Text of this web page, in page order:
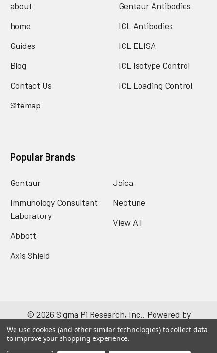
about
home
Guides
Blog
Contact Us
Sitemap
Gentaur Antibodies
ICL Antibodies
ICL ELISA
ICL Isotype Control
ICL Loading Control
Popular Brands
Gentaur
Immunology Consultant
Laboratory
Abbott
Axis Shield
Jaica
Neptune
View All
© 2026 Sigma Pi Research, Inc.. Powered by
BigCommerce. Theme designed byPapathemes.
We use cookies (and other similar technologies) to collect data
to improve your shopping experience.